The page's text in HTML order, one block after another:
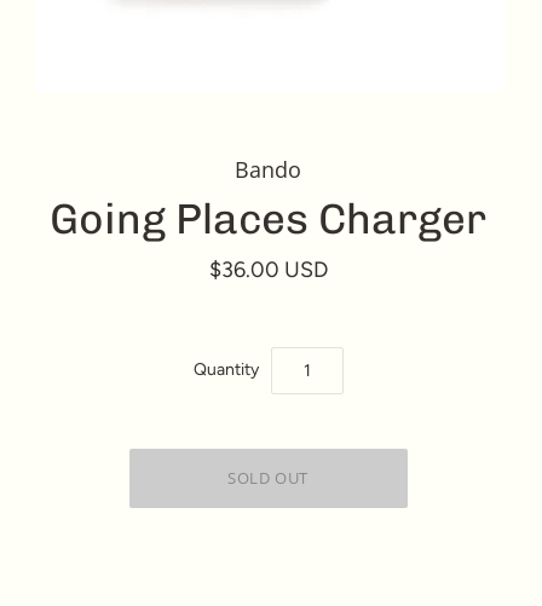
Bando
Going Places Charger
$36.00 USD
Quantity